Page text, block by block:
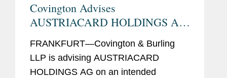
Covington Advises
AUSTRIACARD HOLDINGS AG
on Intended Voluntary Public
Takeover Offer by Dai Nippon
Printing
FRANKFURT—Covington & Burling
LLP is advising AUSTRIACARD
HOLDINGS AG on an intended